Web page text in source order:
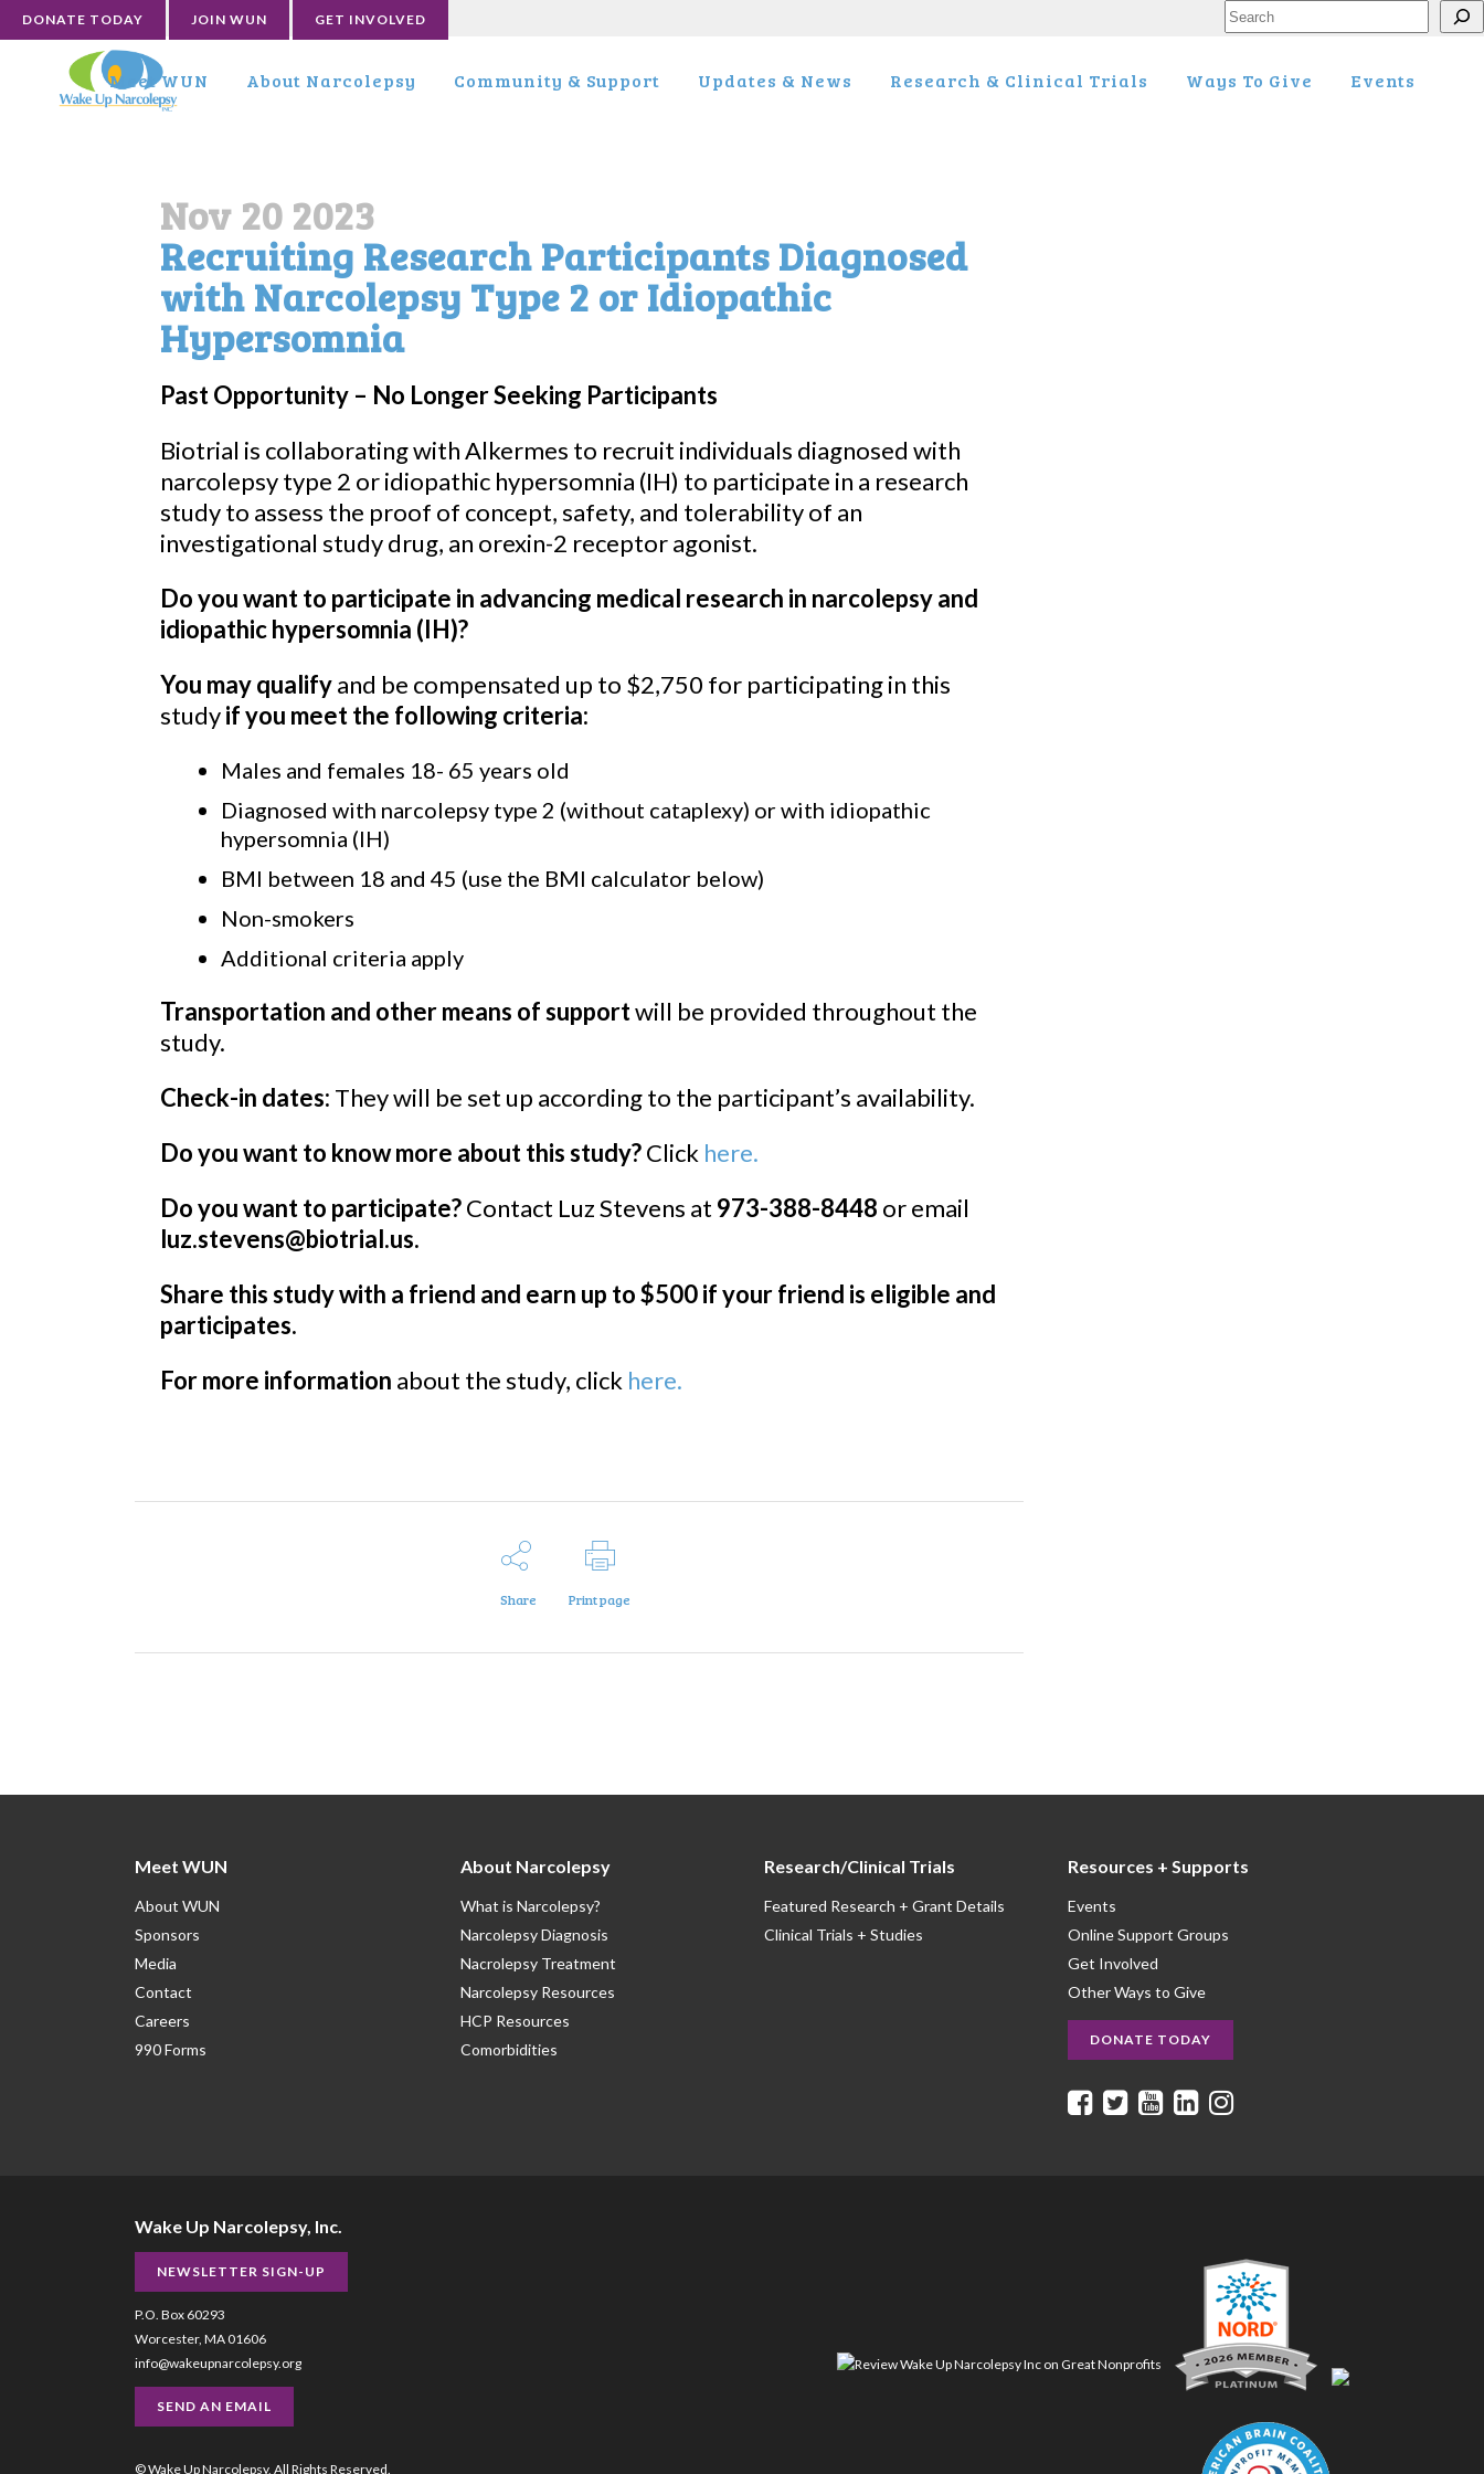
DONATE TODAY JOIN WUN GET INVOLVED Search
Meet WUN About Narcolepsy Community & Support Updates & News Research & Clinical Trials Ways To Give Events
Nov 20 2023
Recruiting Research Participants Diagnosed
with Narcolepsy Type 2 or Idiopathic
Hypersomnia
Past Opportunity – No Longer Seeking Participants
Biotrial is collaborating with Alkermes to recruit individuals diagnosed with
narcolepsy type 2 or idiopathic hypersomnia (IH) to participate in a research
study to assess the proof of concept, safety, and tolerability of an
investigational study drug, an orexin-2 receptor agonist.
Do you want to participate in advancing medical research in narcolepsy and
idiopathic hypersomnia (IH)?
You may qualifyand be compensated up to $2,750 for participating in this
studyif you meet the following criteria:
Males and females 18- 65 years old
Diagnosed with narcolepsy type 2 (without cataplexy) or with idiopathic
hypersomnia (IH)
BMI between 18 and 45 (use the BMI calculator below)
Non-smokers
Additional criteria apply
Transportation and other means of supportwill be provided throughout the
study.
Check-in dates: They will be set up according to the participant’s availability.
Do you want to know more about this study?Click here.
Do you want to participate?Contact Luz Stevens at 973-388-8448 or email
luz.stevens@biotrial.us.
Share this study with a friend and earn up to $500 if your friend is eligible and
participates.
For more information about the study, click here.
Share Print page
Meet WUN
About WUN
Sponsors
Media
Contact
Careers
990 Forms
About Narcolepsy
What is Narcolepsy?
Narcolepsy Diagnosis
Nacrolepsy Treatment
Narcolepsy Resources
HCP Resources
Comorbidities
Research/Clinical Trials
Featured Research + Grant Details
Clinical Trials + Studies
Resources + Supports
Events
Online Support Groups
Get Involved
Other Ways to Give
DONATE TODAY
Wake Up Narcolepsy, Inc.
NEWSLETTER SIGN-UP
P.O. Box 60293
Worcester, MA 01606
info@wakeupnarcolepsy.org
SEND AN EMAIL
© Wake Up Narcolepsy, All Rights Reserved.